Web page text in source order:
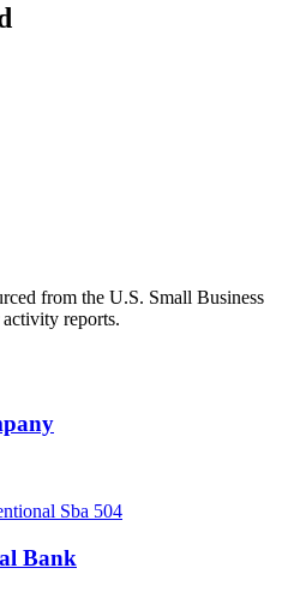
from the U.S. Small Business
reports.
Sba 504
Bank